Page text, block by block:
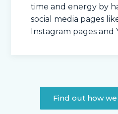
time and energy by
social media pages
Instagram pages and
Find out how